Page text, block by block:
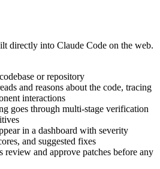
directly into Claude Code on the web.
or repository
and reasons about the code, tracing
interactions
goes through multi-stage verification
in a dashboard with severity
and suggested fixes
and approve patches before any